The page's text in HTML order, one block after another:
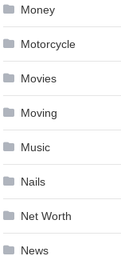
Money
Motorcycle
Movies
Moving
Music
Nails
Net Worth
News